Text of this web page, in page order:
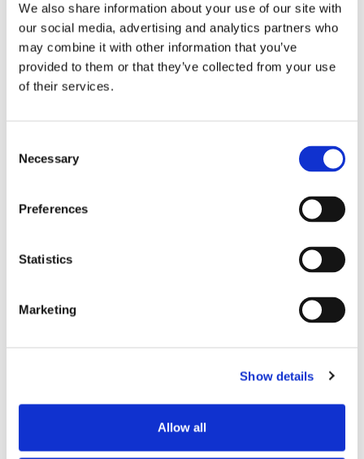
We also share information about your use of our site with
our social media, advertising and analytics partners who
may combine it with other information that you’ve
provided to them or that they’ve collected from your use
of their services.
Selection
Necessary
Preferences
Statistics
Marketing
Show details
Allow all
Stick NEOCLEAN de 1,25MM
Cabo dentado de 20 mm (0,8")